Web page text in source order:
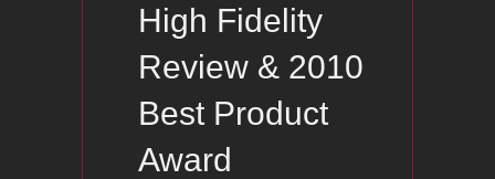
High Fidelity
Review & 2010
Best Product
Award